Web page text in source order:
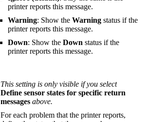
printer reports this message.
Warning: Show the Warning status if the
printer reports this message.
Down: Show the Down status if the
printer reports this message.
This setting is only visible if you select
Define sensor states for specific return
messages above.
For each problem that the printer reports,